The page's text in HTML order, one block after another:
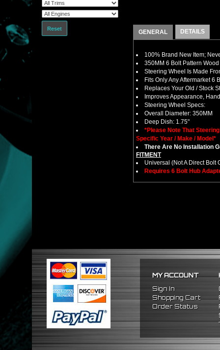
Reset
GENERAL DETAILS
100% Brand New Item;
350MM 6 Bolt Pattern
Steering Wheel Is Made
Fits Only Any Aftermarket 6
Replaces Your Old / Stock
Improves Appearance,
Steering Wheel Specs:
Overall Diameter: 350MM
Deep Dish: 1.75"
*Please Note That
Specific Year / Make / Model*
There Are No Installation
FITMENT
Universal (Not A Direct Bolt
Requires 6 Bolt Hub
MY ACCOUNT
Sign In
Shopping Cart
Order Status